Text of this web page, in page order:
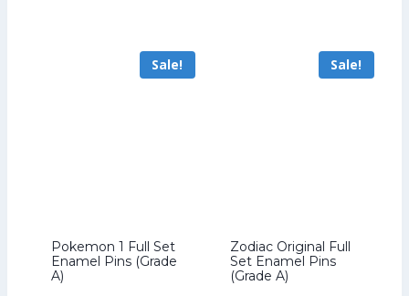
US$226.40.
US$172.00.
Sale!
Pokemon 1 Full Set
Enamel Pins (Grade
A)
Sale!
Zodiac Original Full
Set Enamel Pins
(Grade A)